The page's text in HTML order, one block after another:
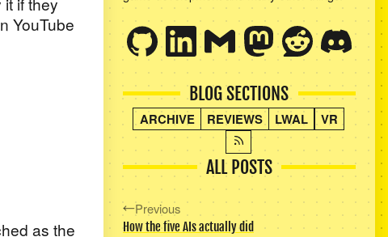
YouTube
as the
BLOG SECTIONS
ARCHIVE REVIEWS LWAL VR
ALL POSTS
Previous
How the five AIs actually did